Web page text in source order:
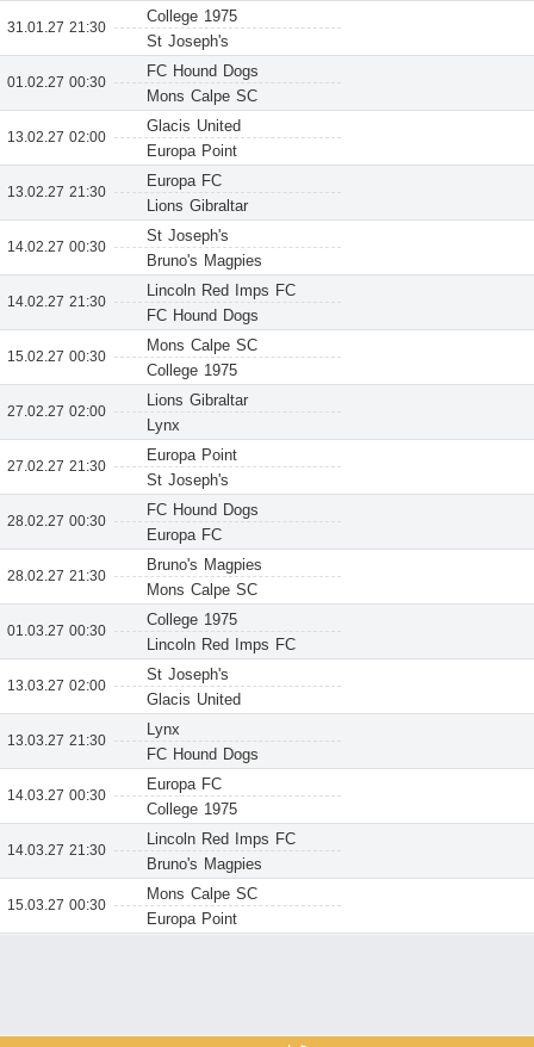
31.01.27 21:30
College 1975
St Joseph's
01.02.27 00:30
FC Hound Dogs
Mons Calpe SC
13.02.27 02:00
Glacis United
Europa Point
13.02.27 21:30
Europa FC
Lions Gibraltar
14.02.27 00:30
St Joseph's
Bruno's Magpies
14.02.27 21:30
Lincoln Red Imps FC
FC Hound Dogs
15.02.27 00:30
Mons Calpe SC
College 1975
27.02.27 02:00
Lions Gibraltar
Lynx
27.02.27 21:30
Europa Point
St Joseph's
28.02.27 00:30
FC Hound Dogs
Europa FC
28.02.27 21:30
Bruno's Magpies
Mons Calpe SC
01.03.27 00:30
College 1975
Lincoln Red Imps FC
13.03.27 02:00
St Joseph's
Glacis United
13.03.27 21:30
Lynx
FC Hound Dogs
14.03.27 00:30
Europa FC
College 1975
14.03.27 21:30
Lincoln Red Imps FC
Bruno's Magpies
15.03.27 00:30
Mons Calpe SC
Europa Point